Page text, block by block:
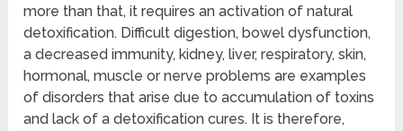
more than that, it requires an activation of natural
detoxification. Difficult digestion, bowel dysfunction,
a decreased immunity, kidney, liver, respiratory, skin,
hormonal, muscle or nerve problems are examples
of disorders that arise due to accumulation of toxins
and lack of a detoxification cures. It is therefore,